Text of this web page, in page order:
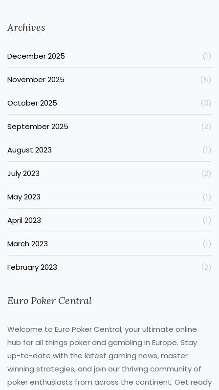
Archives
December 2025 (1)
November 2025 (5)
October 2025 (3)
September 2025 (2)
August 2023 (1)
July 2023 (2)
May 2023 (1)
April 2023 (1)
March 2023 (1)
February 2023 (2)
Euro Poker Central
Welcome to Euro Poker Central, your ultimate online
hub for all things poker and gambling in Europe. Stay
up-to-date with the latest gaming news, master
winning strategies, and join our thriving community of
poker enthusiasts from across the continent. Get ready